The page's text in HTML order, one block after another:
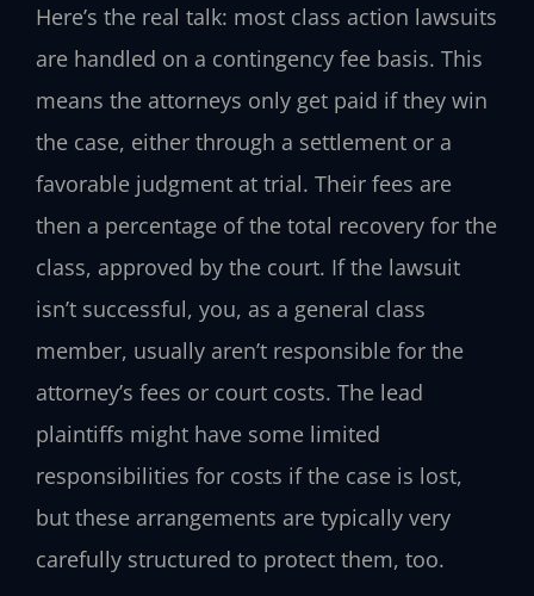
Here’s the real talk: most class action lawsuits
are handled on a contingency fee basis. This
means the attorneys only get paid if they win
the case, either through a settlement or a
favorable judgment at trial. Their fees are
then a percentage of the total recovery for the
class, approved by the court. If the lawsuit
isn’t successful, you, as a general class
member, usually aren’t responsible for the
attorney’s fees or court costs. The lead
plaintiffs might have some limited
responsibilities for costs if the case is lost,
but these arrangements are typically very
carefully structured to protect them, too.